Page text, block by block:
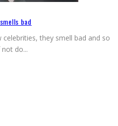
bad
they smell bad and so
not do...